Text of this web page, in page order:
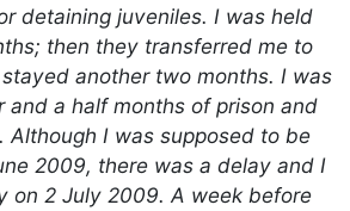
detaining juveniles. I was held
then they transferred me to
another two months. I was
and a half months of prison and
Although I was supposed to be
2009, there was a delay and I
on 2 July 2009. A week before